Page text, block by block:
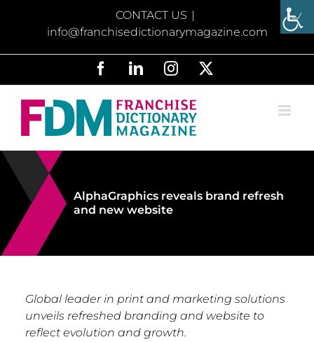
CONTACT US |
info@franchisedictionarymagazine.com
FacebookLinkedInInstagram
AlphaGraphics reveals brand refresh
and new website
Global leader in print and marketing solutions
unveils refreshed branding and website to
reflect evolution and growth.